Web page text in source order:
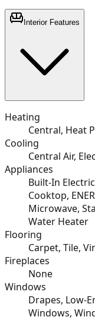
Interior Features
Heating
Central, Heat
Cooling
Central Air,
Appliances
Built-In
Cooktop,
Microwave,
Water Heater
Flooring
Carpet, Tile,
Fireplaces
None
Windows
Drapes, Low-
Windows,